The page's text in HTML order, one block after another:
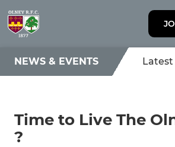
NEWS & EVENTS Latest
Time to Live The
?